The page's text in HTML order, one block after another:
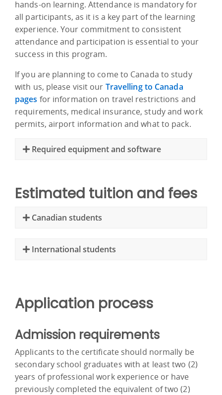
hands-on learning. Attendance is mandatory for
all participants, as it is a key part of the learning
experience. Your commitment to consistent
attendance and participation is essential to your
success in this program.
If you are planning to come to Canada to study
with us, please visit our Travelling to Canada
pages for information on travel restrictions and
requirements, medical insurance, study and work
permits, airport information and what to pack.
Required equipment and software
Estimated tuition and fees
Canadian students
International students
Application process
Admission requirements
Applicants to the certificate should normally be
secondary school graduates with at least two (2)
years of professional work experience or have
previously completed the equivalent of two (2)